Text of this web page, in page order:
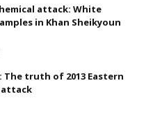
attack: White
in Khan Sheikyoun
The truth of 2013 Eastern
attack